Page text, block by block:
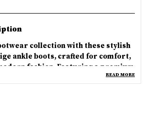
collection with these stylish
ankle boots, crafted for comfort,
fashion. Featuring a premium
lace-up closure, cushioned
READ MORE